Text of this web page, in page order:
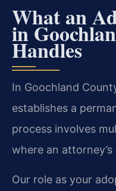
What an
in
Handles
In Goochland
establishes a
process involves
where an
Our role as your